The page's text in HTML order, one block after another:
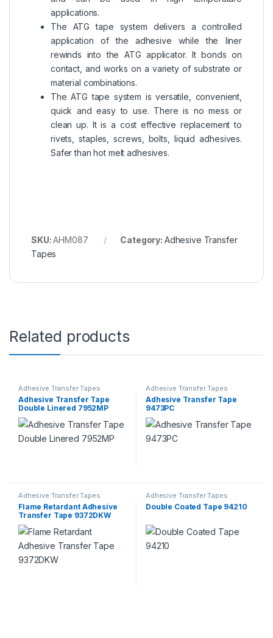
applications.
The ATG tape system delivers a controlled
application of the adhesive while the liner
rewinds into the ATG applicator. It bonds on
contact, and works on a variety of substrate or
material combinations.
The ATG tape system is versatile, convenient,
quick and easy to use. There is no mess or
clean up. It is a cost effective replacement to
rivets, staples, screws, bolts, liquid adhesives.
Safer than hot melt adhesives.
SKU:AHM087 Category: Adhesive Transfer
Tapes
Related products
Adhesive Transfer Tapes
Adhesive Transfer Tape
Double Linered 7952MP
Adhesive Transfer Tapes
Adhesive Transfer Tape
9473PC
Adhesive Transfer Tapes
Flame Retardant Adhesive
Transfer Tape 9372DKW
Adhesive Transfer Tapes
Double Coated Tape 94210